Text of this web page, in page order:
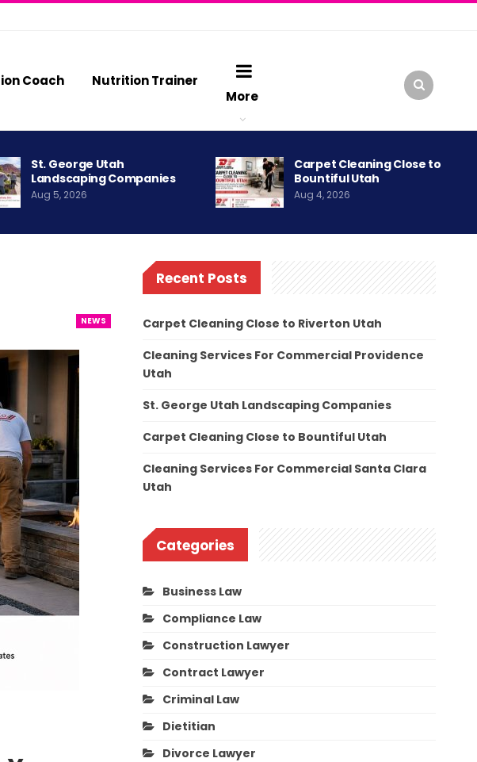
Coach
Nutrition Trainer
More
St. George Utah
Landscaping Companies
Aug 5, 2026
Carpet Cleaning Close to
Bountiful Utah
Aug 4, 2026
NEWS
Recent Posts
Carpet Cleaning Close to Riverton Utah
Cleaning Services For Commercial Providence
Utah
St. George Utah Landscaping Companies
Carpet Cleaning Close to Bountiful Utah
Cleaning Services For Commercial Santa Clara
Utah
Categories
Business Law
Compliance Law
Construction Lawyer
Contract Lawyer
Criminal Law
Dietitian
Divorce Lawyer